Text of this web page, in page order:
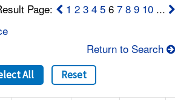
Page:
1 2 3 4 5 67 8 9 10 ...
Return to Search
All Reset